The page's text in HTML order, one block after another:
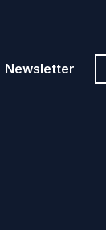
Newsletter